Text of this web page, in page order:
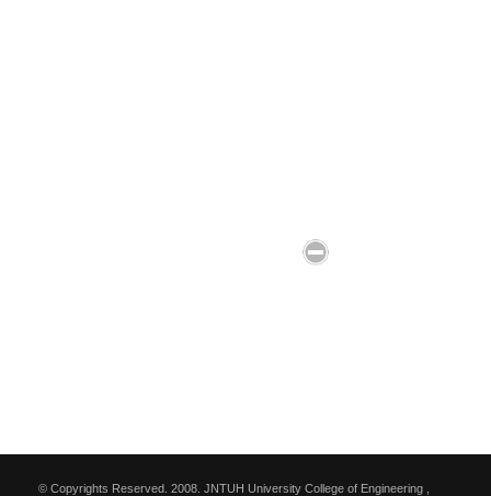
© Copyrights Reserved. 2008. JNTUH University College of Engineering ,